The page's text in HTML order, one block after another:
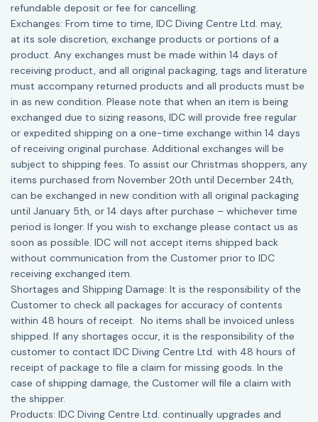
refundable deposit or fee for cancelling.
Exchanges: From time to time, IDC Diving Centre Ltd. may,
at its sole discretion, exchange products or portions of a
product. Any exchanges must be made within 14 days of
receiving product, and all original packaging, tags and literature
must accompany returned products and all products must be
in as new condition. Please note that when an item is being
exchanged due to sizing reasons, IDC will provide free regular
or expedited shipping on a one-time exchange within 14 days
of receiving original purchase. Additional exchanges will be
subject to shipping fees. To assist our Christmas shoppers, any
items purchased from November 20th until December 24th,
can be exchanged in new condition with all original packaging
until January 5th, or 14 days after purchase – whichever time
period is longer. If you wish to exchange please contact us as
soon as possible. IDC will not accept items shipped back
without communication from the Customer prior to IDC
receiving exchanged item.
Shortages and Shipping Damage: It is the responsibility of the
Customer to check all packages for accuracy of contents
within 48 hours of receipt. No items shall be invoiced unless
shipped. If any shortages occur, it is the responsibility of the
customer to contact IDC Diving Centre Ltd. with 48 hours of
receipt of package to file a claim for missing goods. In the
case of shipping damage, the Customer will file a claim with
the shipper.
Products: IDC Diving Centre Ltd. continually upgrades and